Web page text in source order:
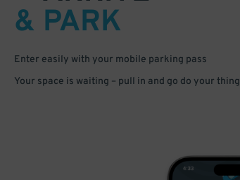
& PARK
Enter easily with your mobile parking pass
Your space is waiting – pull in and go do your thing